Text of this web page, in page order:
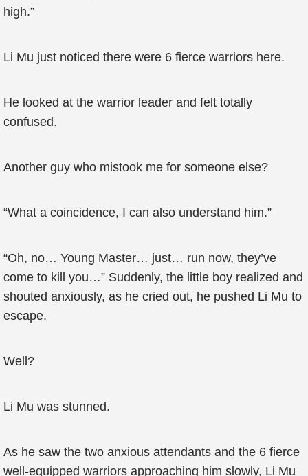
high.”
Li Mu just noticed there were 6 fierce warriors here.
He looked at the warrior leader and felt totally
confused.
Another guy who mistook me for someone else?
“What a coincidence, I can also understand him.”
“Oh, no… Young Master… just… run now, they’ve
come to kill you…” Suddenly, the little boy realized and
shouted anxiously, as he cried out, he pushed Li Mu to
escape.
Well?
Li Mu was stunned.
As he saw the two anxious attendants and the 6 fierce
well-equipped warriors approaching him slowly, Li Mu